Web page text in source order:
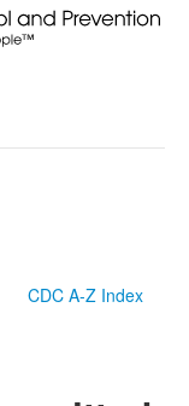
CDC A-Z Index